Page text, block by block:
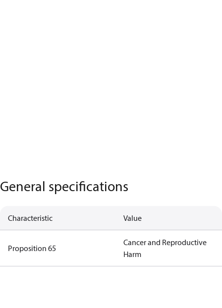
General specifications
Characteristic Value
Proposition 65
Cancer and Reproductive
Harm